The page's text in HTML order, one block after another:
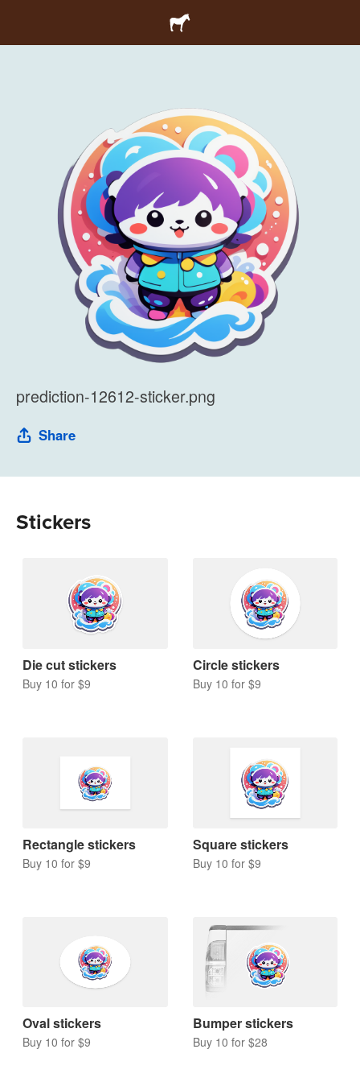
prediction-12612-sticker.png
Share
Stickers
Die cut stickers
Buy 10 for $9
Circle stickers
Buy 10 for $9
Rectangle stickers
Buy 10 for $9
Square stickers
Buy 10 for $9
Oval stickers
Buy 10 for $9
Bumper stickers
Buy 10 for $28